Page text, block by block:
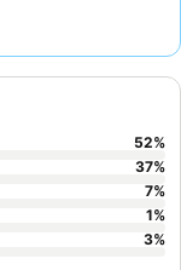
and vegan
52%
37%
7%
1%
3%